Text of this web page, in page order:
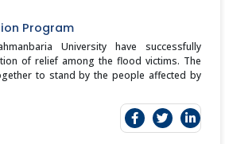
Program
University have successfully
of relief among the flood victims. The
to stand by the people affected by